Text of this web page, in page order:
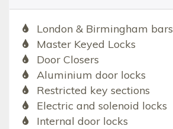
London & Birmingham bars
Master Keyed Locks
Door Closers
Aluminium door locks
Restricted key sections
Electric and solenoid locks
Internal door locks